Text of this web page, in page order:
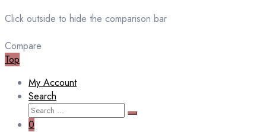
Click outside to hide the comparison bar
Compare
Top
My Account
Search
Search
for:
Search
0